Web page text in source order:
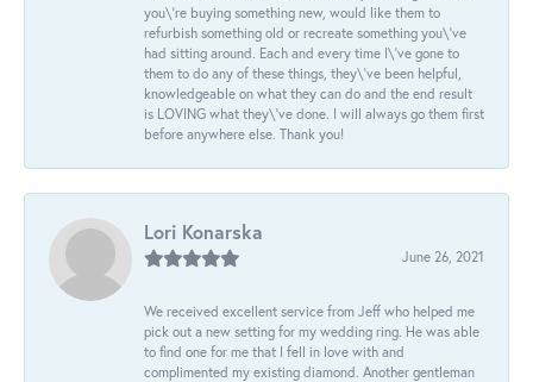
you\'re buying something new, would like them to
refurbish something old or recreate something you\'ve
had sitting around. Each and every time I\'ve gone to
them to do any of these things, they\'ve been helpful,
knowledgeable on what they can do and the end result
is LOVING what they\'ve done. I will always go them first
before anywhere else. Thank you!
Lori Konarska
June 26, 2021
We received excellent service from Jeff who helped me
pick out a new setting for my wedding ring. He was able
to find one for me that I fell in love with and
complimented my existing diamond. Another gentleman